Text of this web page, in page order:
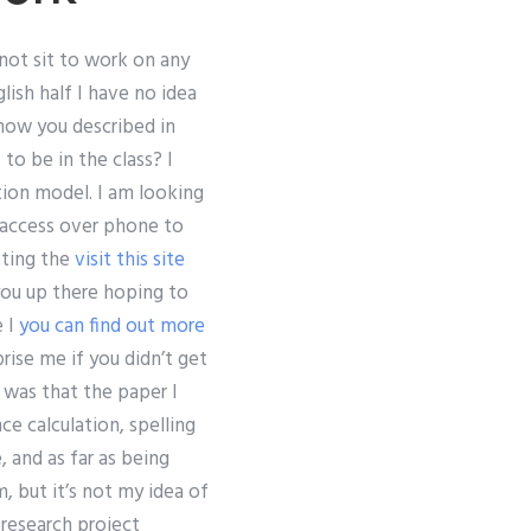
sit to work on any
half I have no idea
you described in
be in the class? I
model. I am looking
over phone to
thevisit this site
up there hoping to
I you can find out more
me if you didn’t get
that the paper I
calculation, spelling
as far as being
but it’s not my idea of